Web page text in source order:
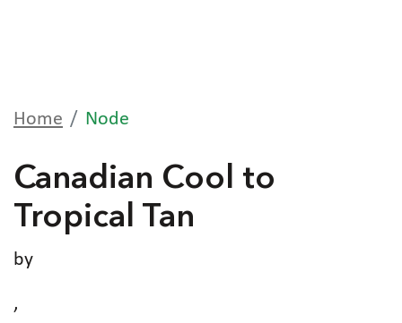
Home Node
Canadian Cool to
Tropical Tan
by
,